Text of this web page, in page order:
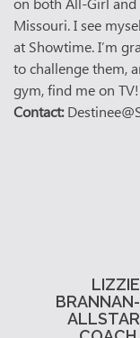
Missouri. I see
at Showtime. I’m
to challenge them,
gym, find me on TV!
Contact:
LIZZIE
BRANNAN-
ALLSTAR